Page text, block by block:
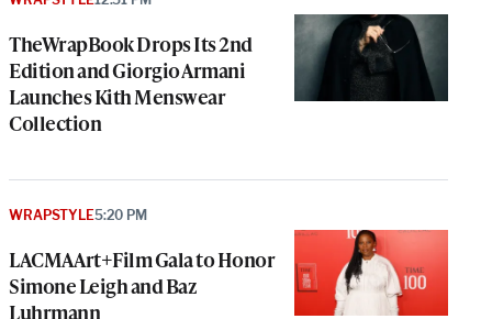
TheWrapBook Drops Its 2nd
Edition and Giorgio Armani
Launches Kith Menswear
Collection
LACMA Art+Film Gala to Honor
Simone Leigh and Baz
Luhrmann
WRAPSTYLE5:20 PM